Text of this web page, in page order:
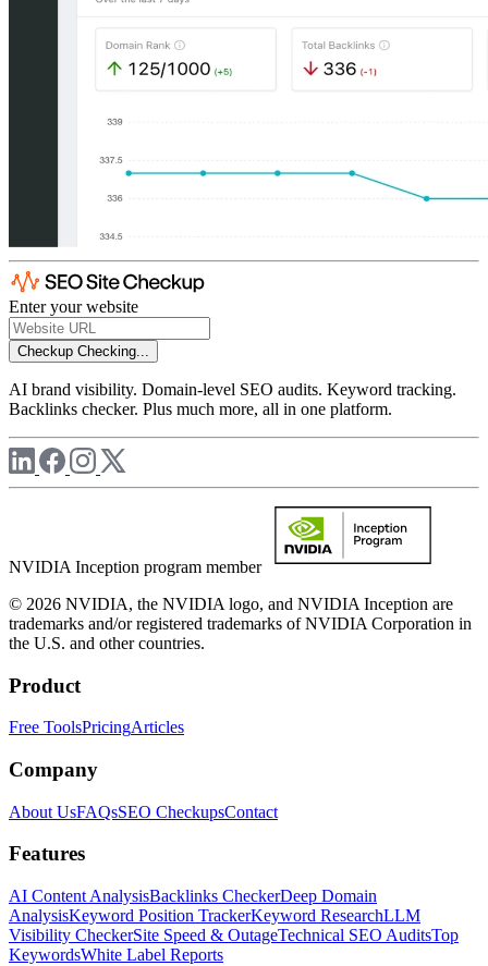
Enter your website
Checkup Checking...
AI brand visibility. Domain-level SEO audits. Keyword tracking.
Backlinks checker. Plus much more, all in one platform.
NVIDIA Inception program member
© 2026 NVIDIA, the NVIDIA logo, and NVIDIA Inception are
trademarks and/or registered trademarks of NVIDIA Corporation in
the U.S. and other countries.
Product
Free ToolsPricingArticles
Company
About UsFAQsSEO CheckupsContact
Features
AI Content AnalysisBacklinks CheckerDeep Domain
AnalysisKeyword Position TrackerKeyword ResearchLLM
Visibility CheckerSite Speed & OutageTechnical SEO AuditsTop
KeywordsWhite Label Reports